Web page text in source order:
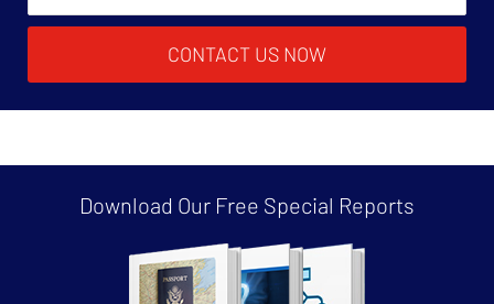
CONTACT US NOW
Download Our Free Special Reports